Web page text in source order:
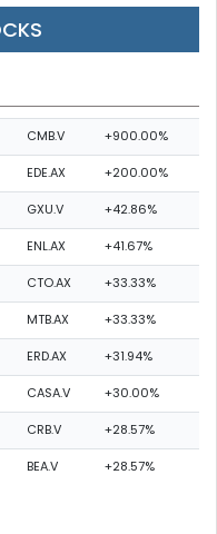
CMB.V +900.00%
EDE.AX +200.00%
GXU.V +42.86%
ENL.AX +41.67%
CTO.AX +33.33%
MTB.AX +33.33%
ERD.AX +31.94%
CASA.V +30.00%
CRB.V +28.57%
BEA.V +28.57%